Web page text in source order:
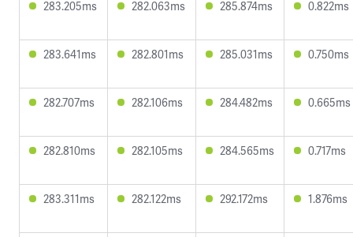
283.205ms 282.063ms 285.874ms 0.822ms
283.641ms 282.801ms 285.031ms 0.750ms
282.707ms 282.106ms 284.482ms 0.665ms
282.810ms 282.105ms 284.565ms 0.717ms
283.311ms 282.122ms 292.172ms 1.876ms